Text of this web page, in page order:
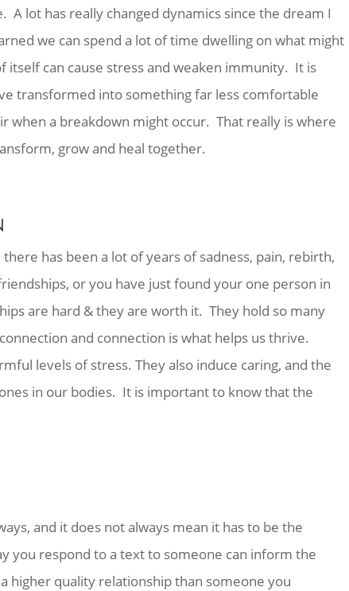
lot has really changed dynamics since the dream I
we can spend a lot of time dwelling on what might
itself can cause stress and weaken immunity. It is
transformed into something far less comfortable
when a breakdown might occur. That really is where
grow and heal together.
has been a lot of years of sadness, pain, rebirth,
or you have just found your one person in
are hard & they are worth it. They hold so many
and connection is what helps us thrive.
levels of stress. They also induce caring, and the
in our bodies. It is important to know that the
and it does not always mean it has to be the
you respond to a text to someone can inform the
higher quality relationship than someone you